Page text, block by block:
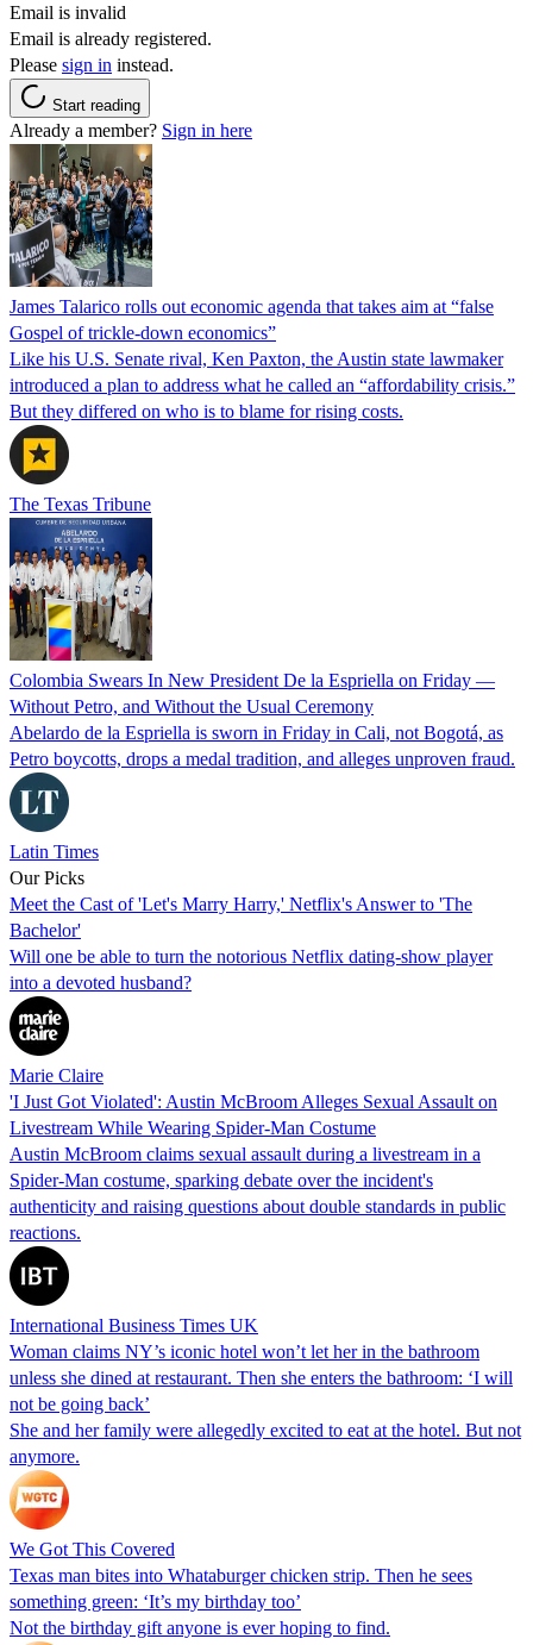
Email is invalid
Email is already registered.
Please sign in instead.
Start reading
Already a member? Sign in here
James Talarico rolls out economic agenda that takes aim at “false
Gospel of trickle-down economics”
Like his U.S. Senate rival, Ken Paxton, the Austin state lawmaker
introduced a plan to address what he called an “affordability crisis.”
But they differed on who is to blame for rising costs.
The Texas Tribune
Colombia Swears In New President De la Espriella on Friday —
Without Petro, and Without the Usual Ceremony
Abelardo de la Espriella is sworn in Friday in Cali, not Bogotá, as
Petro boycotts, drops a medal tradition, and alleges unproven fraud.
Latin Times
Our Picks
Meet the Cast of 'Let's Marry Harry,' Netflix's Answer to 'The
Bachelor'
Will one be able to turn the notorious Netflix dating-show player
into a devoted husband?
Marie Claire
'I Just Got Violated': Austin McBroom Alleges Sexual Assault on
Livestream While Wearing Spider-Man Costume
Austin McBroom claims sexual assault during a livestream in a
Spider-Man costume, sparking debate over the incident's
authenticity and raising questions about double standards in public
reactions.
International Business Times UK
Woman claims NY’s iconic hotel won’t let her in the bathroom
unless she dined at restaurant. Then she enters the bathroom: ‘I will
not be going back’
She and her family were allegedly excited to eat at the hotel. But not
anymore.
We Got This Covered
Texas man bites into Whataburger chicken strip. Then he sees
something green: ‘It’s my birthday too’
Not the birthday gift anyone is ever hoping to find.